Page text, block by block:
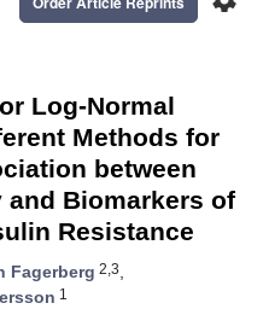
Log-Normal
Methods for
between
Biomarkers of
Resistance
Fagerberg 2,3,
1